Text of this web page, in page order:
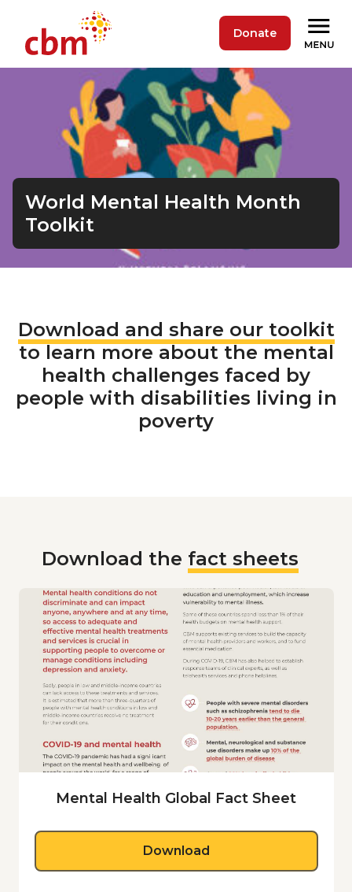
Donate
World Mental Health Month
Toolkit
Download and share our toolkit
to learn more about the mental
health challenges faced by
people with disabilities living in
poverty
Download the fact sheets
Mental Health Global Fact Sheet
DownloadGlobal Fact Sheet